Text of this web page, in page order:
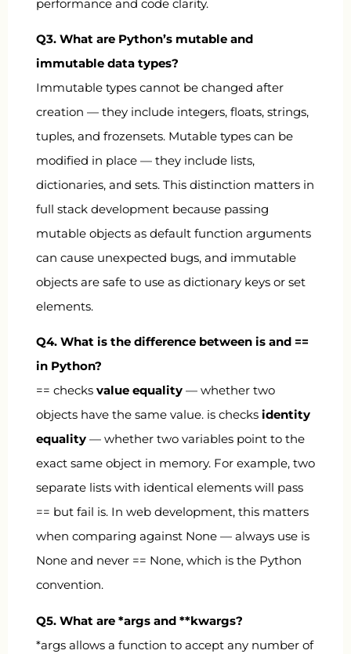
performance and code clarity.
Q3. What are Python’s mutable and
immutable data types?
Immutable types cannot be changed after
creation — they include integers, floats, strings,
tuples, and frozensets. Mutable types can be
modified in place — they include lists,
dictionaries, and sets. This distinction matters in
full stack development because passing
mutable objects as default function arguments
can cause unexpected bugs, and immutable
objects are safe to use as dictionary keys or set
elements.
Q4. What is the difference between is and ==
in Python?
== checks value equality — whether two
objects have the same value. is checks identity
equality — whether two variables point to the
exact same object in memory. For example, two
separate lists with identical elements will pass
== but fail is. In web development, this matters
when comparing against None — always use is
None and never == None, which is the Python
convention.
Q5. What are *args and **kwargs?
*args allows a function to accept any number of